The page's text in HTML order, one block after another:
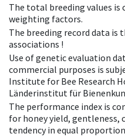
The total breeding values is
weighting factors.
The breeding record data
associations !
Use of genetic evaluation
commercial purposes is
Institute for Bee Research
Länderinstitut für
The performance index is
for honey yield, gentleness,
tendency in equal